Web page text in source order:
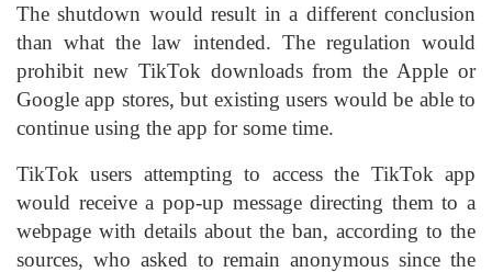
The shutdown would result in a different conclusion
than what the law intended. The regulation would
prohibit new TikTok downloads from the Apple or
Google app stores, but existing users would be able to
continue using the app for some time.
TikTok users attempting to access the TikTok app
would receive a pop-up message directing them to a
webpage with details about the ban, according to the
sources, who asked to remain anonymous since the